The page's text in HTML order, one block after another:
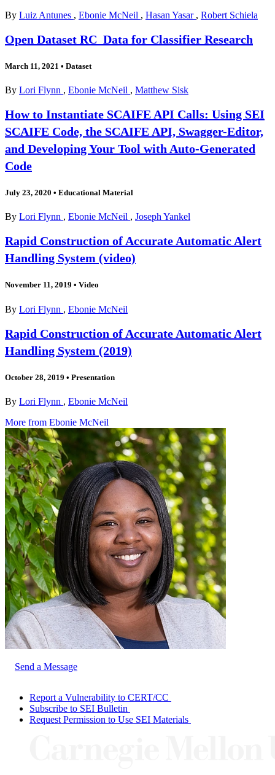
By Luiz Antunes , Ebonie McNeil , Hasan Yasar , Robert Schiela
Open Dataset RC_Data for Classifier Research
March 11, 2021 • Dataset
By Lori Flynn , Ebonie McNeil , Matthew Sisk
How to Instantiate SCAIFE API Calls: Using SEI
SCAIFE Code, the SCAIFE API, Swagger-Editor,
and Developing Your Tool with Auto-Generated
Code
July 23, 2020 • Educational Material
By Lori Flynn , Ebonie McNeil , Joseph Yankel
Rapid Construction of Accurate Automatic Alert
Handling System (video)
November 11, 2019 • Video
By Lori Flynn , Ebonie McNeil
Rapid Construction of Accurate Automatic Alert
Handling System (2019)
October 28, 2019 • Presentation
By Lori Flynn , Ebonie McNeil
More from Ebonie McNeil
Send a Message
Report a Vulnerability to CERT/CC
Subscribe to SEI Bulletin
Request Permission to Use SEI Materials